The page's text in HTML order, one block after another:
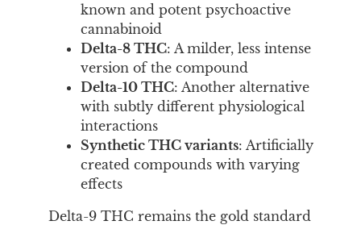
known and potent psychoactive
cannabinoid
Delta-8 THC: A milder, less intense
version of the compound
Delta-10 THC: Another alternative
with subtly different physiological
interactions
Synthetic THC variants: Artificially
created compounds with varying
effects
Delta-9 THC remains the gold standard